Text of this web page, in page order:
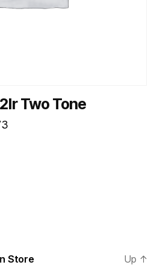
Two Tone
Store Up ↑